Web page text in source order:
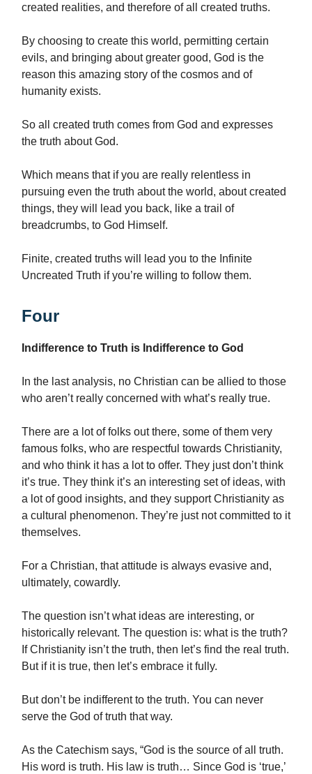
created realities, and therefore of all created truths.
By choosing to create this world, permitting certain
evils, and bringing about greater good, God is the
reason this amazing story of the cosmos and of
humanity exists.
So all created truth comes from God and expresses
the truth about God.
Which means that if you are really relentless in
pursuing even the truth about the world, about created
things, they will lead you back, like a trail of
breadcrumbs, to God Himself.
Finite, created truths will lead you to the Infinite
Uncreated Truth if you’re willing to follow them.
Four
Indifference to Truth is Indifference to God
In the last analysis, no Christian can be allied to those
who aren’t really concerned with what’s really true.
There are a lot of folks out there, some of them very
famous folks, who are respectful towards Christianity,
and who think it has a lot to offer. They just don’t think
it’s true. They think it’s an interesting set of ideas, with
a lot of good insights, and they support Christianity as
a cultural phenomenon. They’re just not committed to it
themselves.
For a Christian, that attitude is always evasive and,
ultimately, cowardly.
The question isn’t what ideas are interesting, or
historically relevant. The question is: what is the truth?
If Christianity isn’t the truth, then let’s find the real truth.
But if it is true, then let’s embrace it fully.
But don’t be indifferent to the truth. You can never
serve the God of truth that way.
As the Catechism says, “God is the source of all truth.
His word is truth. His law is truth… Since God is ‘true,’